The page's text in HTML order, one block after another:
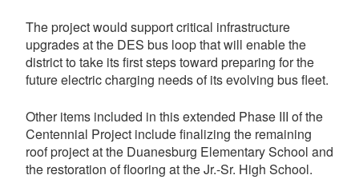
The project would support critical infrastructure
upgrades at the DES bus loop that will enable the
district to take its first steps toward preparing for the
future electric charging needs of its evolving bus fleet.
Other items included in this extended Phase III of the
Centennial Project include finalizing the remaining
roof project at the Duanesburg Elementary School and
the restoration of flooring at the Jr.-Sr. High School.